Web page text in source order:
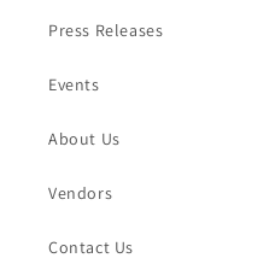
Press Releases
Events
About Us
Vendors
Contact Us